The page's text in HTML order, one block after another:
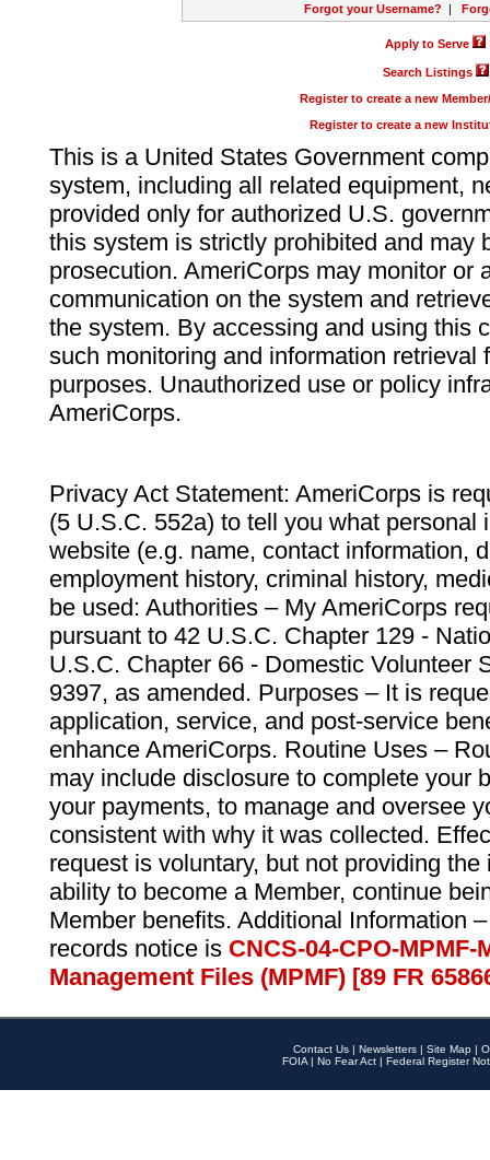
Forgot your Username? |
Apply to Serve
Search Listings
Register to create a new
Register to create a new
This is a United States Government
system, including all related equipment,
provided only for authorized U.S.
this system is strictly prohibited and may
prosecution. AmeriCorps may monitor or
communication on the system and
the system. By accessing and using this
such monitoring and information retrieval
purposes. Unauthorized use or policy
AmeriCorps.
Privacy Act Statement: AmeriCorps is
(5 U.S.C. 552a) to tell you what personal
website (e.g. name, contact information,
employment history, criminal history,
be used: Authorities – My AmeriCorps
pursuant to 42 U.S.C. Chapter 129 -
U.S.C. Chapter 66 - Domestic Volunteer
9397, as amended. Purposes – It is
application, service, and post-service
enhance AmeriCorps. Routine Uses –
may include disclosure to complete your
your payments, to manage and oversee
consistent with why it was collected.
request is voluntary, but not providing
ability to become a Member, continue
Member benefits. Additional Information
records notice is CNCS-04-CPO-
Management Files (MPMF) [89 FR
Contact Us | Newsletters | Site Map |
FOIA | No Fear Act | Federal Register